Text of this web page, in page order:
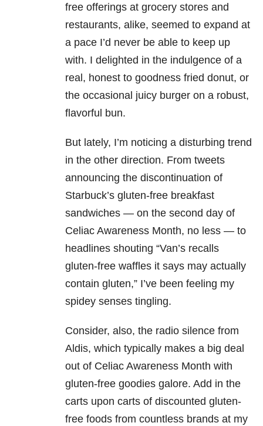
free offerings at grocery stores and
restaurants, alike, seemed to expand at
a pace I’d never be able to keep up
with. I delighted in the indulgence of a
real, honest to goodness fried donut, or
the occasional juicy burger on a robust,
flavorful bun.
But lately, I’m noticing a disturbing trend
in the other direction. From tweets
announcing the discontinuation of
Starbuck’s gluten-free breakfast
sandwiches — on the second day of
Celiac Awareness Month, no less — to
headlines shouting “Van’s recalls
gluten-free waffles it says may actually
contain gluten,” I’ve been feeling my
spidey senses tingling.
Consider, also, the radio silence from
Aldis, which typically makes a big deal
out of Celiac Awareness Month with
gluten-free goodies galore. Add in the
carts upon carts of discounted gluten-
free foods from countless brands at my